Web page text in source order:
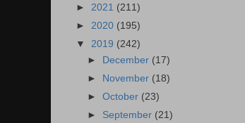
► 2021 (211)
► 2020 (195)
▼ 2019 (242)
►
December (17)
►
November (18)
►October (23)
► September (21)